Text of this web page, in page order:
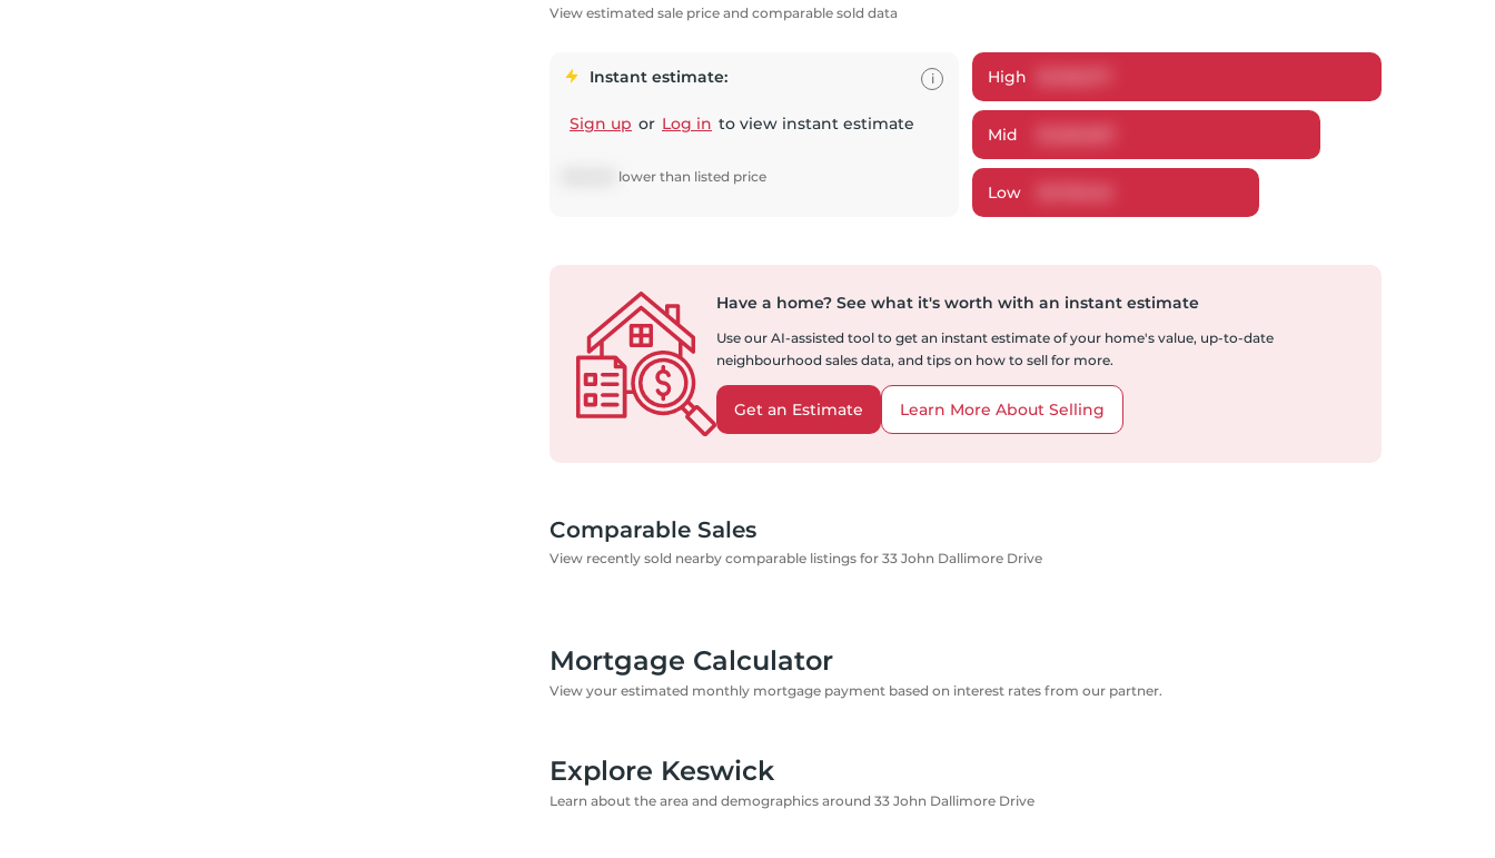
View estimated sale price and comparable sold data
Instant estimate:
Sign up or Log in to view instant estimate
lower than listed price
i High
Mid
Low
Have a home? See what it's worth with an instant estimate
Use our AI-assisted tool to get an instant estimate of your home's value, up-to-date
neighbourhood sales data, and tips on how to sell for more.
Get an Estimate Learn More About Selling
Comparable Sales
View recently sold nearby comparable listings for 33 John Dallimore Drive
Mortgage Calculator
View your estimated monthly mortgage payment based on interest rates from our partner.
Explore Keswick
Learn about the area and demographics around 33 John Dallimore Drive